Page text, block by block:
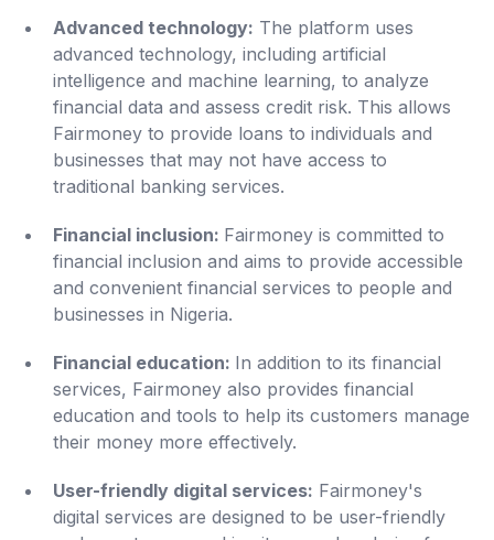
Advanced technology: The platform uses
advanced technology, including artificial
intelligence and machine learning, to analyze
financial data and assess credit risk. This allows
Fairmoney to provide loans to individuals and
businesses that may not have access to
traditional banking services.
Financial inclusion: Fairmoney is committed to
financial inclusion and aims to provide accessible
and convenient financial services to people and
businesses in Nigeria.
Financial education: In addition to its financial
services, Fairmoney also provides financial
education and tools to help its customers manage
their money more effectively.
User-friendly digital services: Fairmoney's
digital services are designed to be user-friendly